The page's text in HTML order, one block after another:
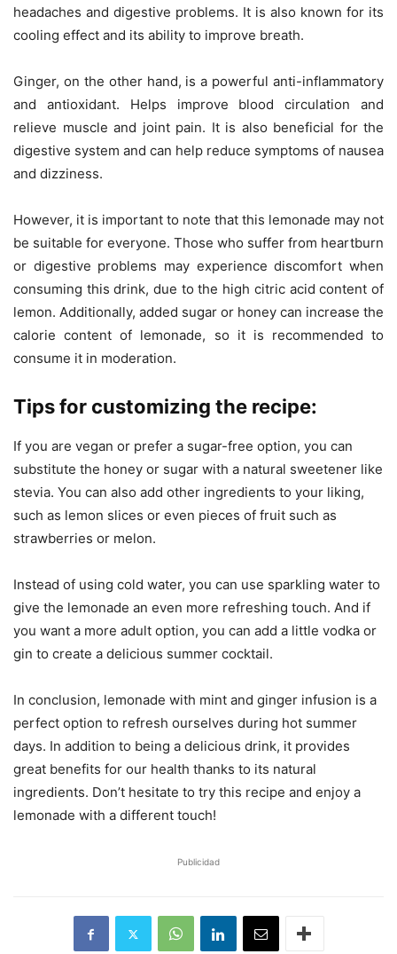
headaches and digestive problems. It is also known for its
cooling effect and its ability to improve breath.
Ginger, on the other hand, is a powerful anti-inflammatory
and antioxidant. Helps improve blood circulation and
relieve muscle and joint pain. It is also beneficial for the
digestive system and can help reduce symptoms of nausea
and dizziness.
However, it is important to note that this lemonade may not
be suitable for everyone. Those who suffer from heartburn
or digestive problems may experience discomfort when
consuming this drink, due to the high citric acid content of
lemon. Additionally, added sugar or honey can increase the
calorie content of lemonade, so it is recommended to
consume it in moderation.
Tips for customizing the recipe:
If you are vegan or prefer a sugar-free option, you can
substitute the honey or sugar with a natural sweetener like
stevia. You can also add other ingredients to your liking,
such as lemon slices or even pieces of fruit such as
strawberries or melon.
Instead of using cold water, you can use sparkling water to
give the lemonade an even more refreshing touch. And if
you want a more adult option, you can add a little vodka or
gin to create a delicious summer cocktail.
In conclusion, lemonade with mint and ginger infusion is a
perfect option to refresh ourselves during hot summer
days. In addition to being a delicious drink, it provides
great benefits for our health thanks to its natural
ingredients. Don’t hesitate to try this recipe and enjoy a
lemonade with a different touch!
Publicidad